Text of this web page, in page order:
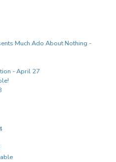
Much Ado About Nothing -
- April 27